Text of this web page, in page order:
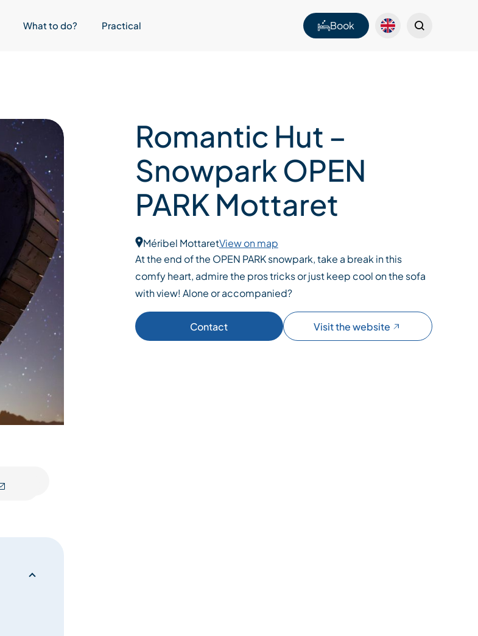
What to do? Practical Book
Romantic Hut –
Snowpark OPEN
PARK Mottaret
Méribel MottaretView on map
At the end of the OPEN PARK snowpark, take a break in this
comfy heart, admire the pros tricks or just keep cool on the sofa
with view! Alone or accompanied?
Contact Visit the website